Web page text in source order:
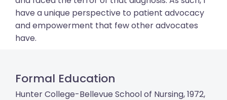
have a unique perspective to patient advocacy
and empowerment that few other advocates
have.
Formal Education
Hunter College-Bellevue School of Nursing, 1972,